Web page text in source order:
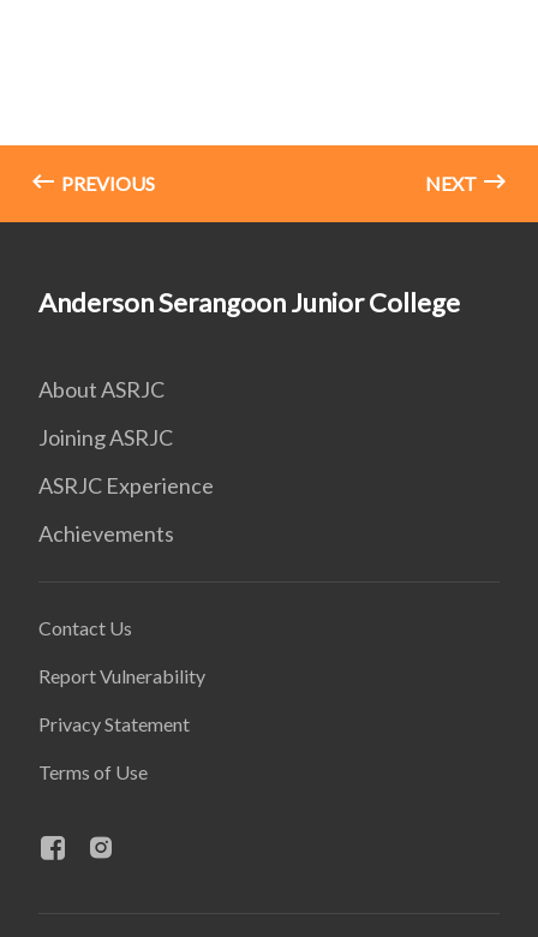
PREVIOUS NEXT
Anderson Serangoon Junior College
About ASRJC
Joining ASRJC
ASRJC Experience
Achievements
Contact Us
Report Vulnerability
Privacy Statement
Terms of Use